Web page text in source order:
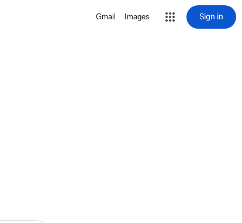
Gmail Images Sign in